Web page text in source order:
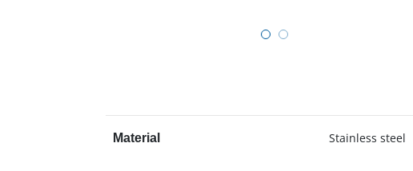
Material Stainless steel